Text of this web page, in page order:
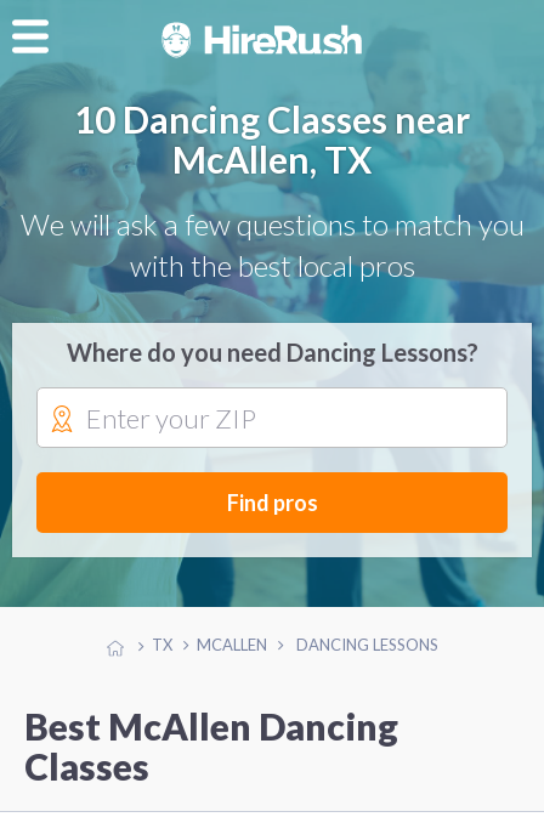
10 Dancing Classes near
McAllen, TX
We will ask a few questions to match you
with the best local pros
Where do you need Dancing Lessons?
Find pros
TX MCALLEN DANCING LESSONS
Best McAllen Dancing
Classes